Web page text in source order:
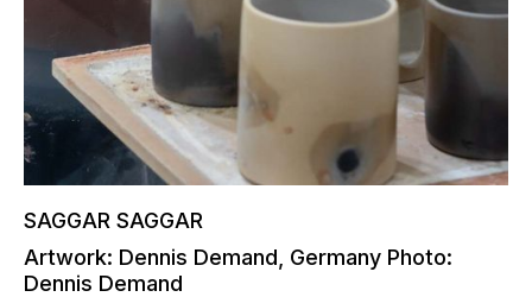
SAGGAR SAGGAR
Artwork: Dennis Demand, Germany Photo:
Dennis Demand